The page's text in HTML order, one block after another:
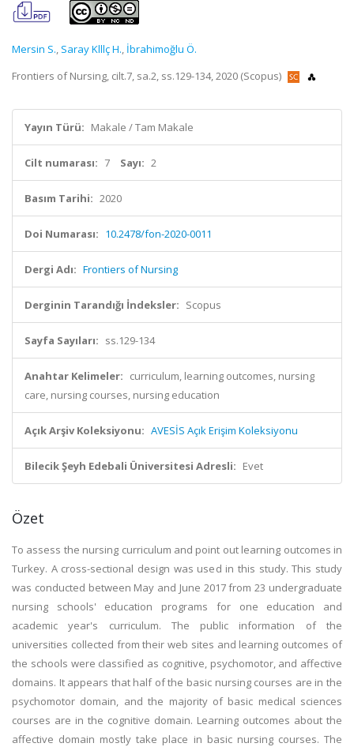
Mersin S., Saray Klllç H., İbrahimoğlu Ö.
Frontiers of Nursing, cilt.7, sa.2, ss.129-134, 2020 (Scopus)
Yayın Türü: Makale / Tam Makale
Cilt numarası: 7 Sayı: 2
Basım Tarihi: 2020
Doi Numarası: 10.2478/fon-2020-0011
Dergi Adı: Frontiers of Nursing
Derginin Tarandığı İndeksler: Scopus
Sayfa Sayıları: ss.129-134
Anahtar Kelimeler: curriculum, learning outcomes, nursing
care, nursing courses, nursing education
Açık Arşiv Koleksiyonu: AVESİS Açık Erişim Koleksiyonu
Bilecik Şeyh Edebali Üniversitesi Adresli: Evet
Özet
To assess the nursing curriculum and point out learning outcomes in
Turkey. A cross-sectional design was used in this study. This study
was conducted between May and June 2017 from 23 undergraduate
nursing schools' education programs for one education and
academic year's curriculum. The public information of the
universities collected from their web sites and learning outcomes of
the schools were classified as cognitive, psychomotor, and affective
domains. It appears that half of the basic nursing courses are in the
psychomotor domain, and the majority of basic medical sciences
courses are in the cognitive domain. Learning outcomes about the
affective domain mostly take place in basic nursing courses. The